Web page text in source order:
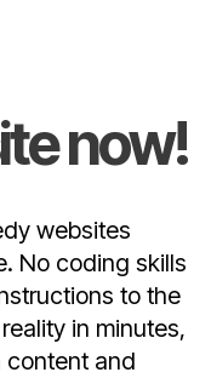
now!
websites
No coding skills
to the
in minutes,
content and